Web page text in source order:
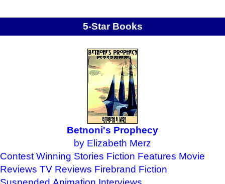
5-Star Books
Betnoni's Prophecy
by Elizabeth Merz
Contest Winning Stories Fiction Features Movie
Reviews TV Reviews Firebrand Fiction